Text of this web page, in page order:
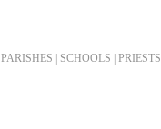
PARISHES | SCHOOLS | PRIESTS |